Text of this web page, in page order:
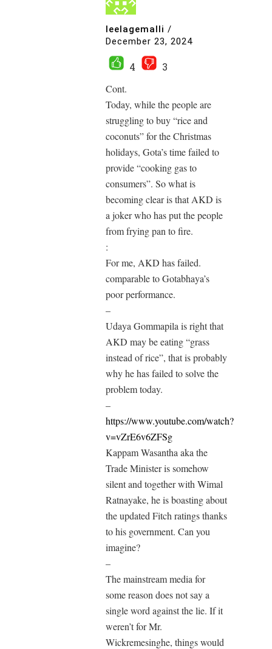
leelagemalli /
December 23, 2024
4
3
Cont.
Today, while the people are
struggling to buy “rice and
coconuts” for the Christmas
holidays, Gota’s time failed to
provide “cooking gas to
consumers”. So what is
becoming clear is that AKD is
a joker who has put the people
from frying pan to fire.
:
For me, AKD has failed.
comparable to Gotabhaya’s
poor performance.
–
Udaya Gommapila is right that
AKD may be eating “grass
instead of rice”, that is probably
why he has failed to solve the
problem today.
–
https://www.youtube.com/watch?
v=vZrE6v6ZFSg
Kappam Wasantha aka the
Trade Minister is somehow
silent and together with Wimal
Ratnayake, he is boasting about
the updated Fitch ratings thanks
to his government. Can you
imagine?
–
The mainstream media for
some reason does not say a
single word against the lie. If it
weren’t for Mr.
Wickremesinghe, things would